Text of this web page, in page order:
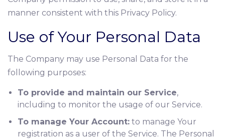
manner consistent with this Privacy Policy.
Use of Your Personal Data
The Company may use Personal Data for the
following purposes:
To provide and maintain our Service,
including to monitor the usage of our Service.
To manage Your Account: to manage Your
registration as a user of the Service. The Personal